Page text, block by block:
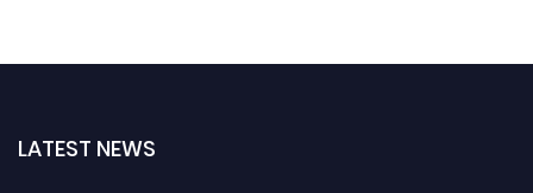
LATEST NEWS